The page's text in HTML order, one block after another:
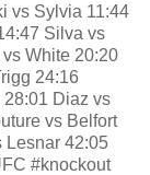
vs Sylvia 11:44
Silva vs
White 20:20
24:16
Diaz vs
vs Belfort
Lesnar 42:05
#knockout